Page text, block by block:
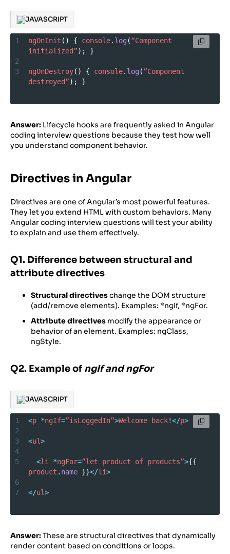
JAVASCRIPT
1 ngOnInit () { console. log (“Component
initialized”); }
2
3
ngOnDestroy() { console. log (“Component
destroyed”); }
Answer: Lifecycle hooks are frequently asked in Angular
coding interview questions because they test how well
you understand component behavior.
Directives in Angular
Directives are one of Angular’s most powerful features.
They let you extend HTML with custom behaviors. Many
Angular coding interview questions will test your ability
to explain and use them effectively.
Q1. Difference between structural and
attribute directives
Structural directiveschange the DOM structure
(add/remove elements). Examples: *ngIf, *ngFor.
Attribute directives modify the appearance or
behavior of an element. Examples: ngClass,
ngStyle.
Q2. Example of ngIf and ngFor
JAVASCRIPT
1 <p *ngIf=”isLoggedIn”>Welcome back!</p>
2
3
<ul>
4
5
<li *ngFor=”let product of products”>
product . name }}</li>
6
7
</ul>
Answer:These are structural directives that dynamically
render content based on conditions or loops.